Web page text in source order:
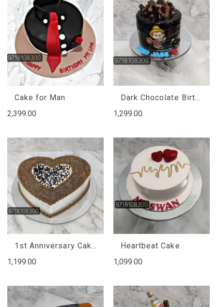
Cake for Man
2,399.00
Dark Chocolate Birthday Cake
1,299.00
1st Anniversary Cake Design
1,199.00
Heartbeat Cake
1,099.00